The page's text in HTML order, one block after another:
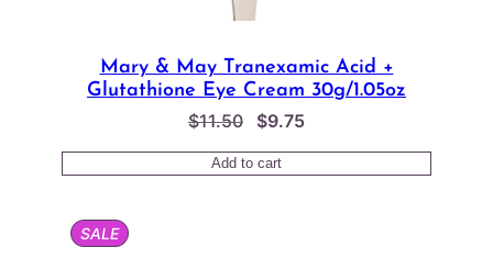
Mary & May Tranexamic Acid +
Glutathione Eye Cream 30g/1.05oz
$11.50
Original
price
was:
$9.75Current
price
is:
Add to cart
SALEPRODUCT
ON